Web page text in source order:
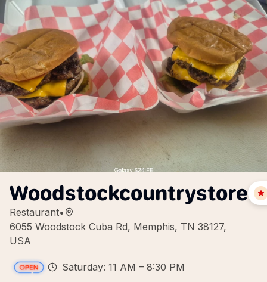
Woodstockcountrystore
Restaurant•
6055 Woodstock Cuba Rd, Memphis, TN 38127,
USA
Saturday: 11 AM – 8:30 PM